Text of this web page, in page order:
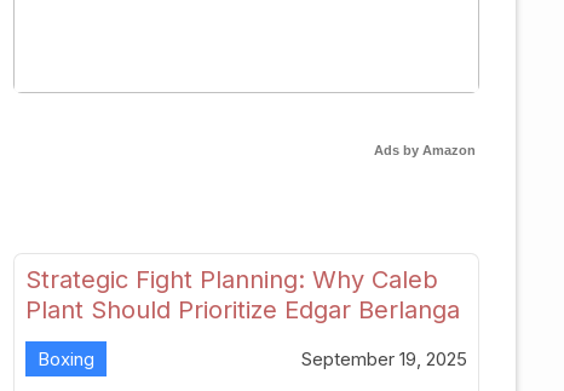
Ads by Amazon
Strategic Fight Planning: Why Caleb
Plant Should Prioritize Edgar Berlanga
in 2026
Boxing September 19, 2025